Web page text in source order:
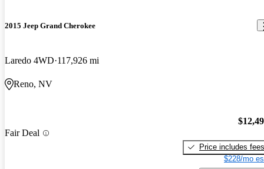
2015 Jeep Grand Cherokee
Laredo 4WD 117,926 mi
Reno, NV
Fair Deal
Price includes fees
$228/mo